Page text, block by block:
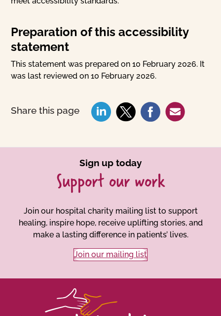
Preparation of this accessibility
statement
This statement was prepared on 10 February 2026. It
was last reviewed on 10 February 2026.
Share this page
Sign up today
Support our work
Join our hospital charity mailing list to support
healing, inspire hope, receive uplifting stories, and
make a lasting difference in patients’ lives.
Join our mailing list